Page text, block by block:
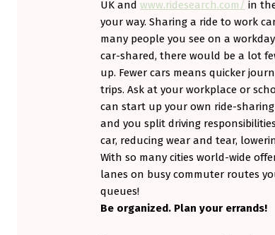
(
P
A
R
T
I
I
)
UK and www.ridesearch.com/ in
your way. Sharing a ride to work
many people you see on a
car-shared, there would be a lot
up. Fewer cars means quicker
trips. Ask at your workplace or
can start up your own ride-
and you split driving
car, reducing wear and tear,
With so many cities world-wide
lanes on busy commuter routes
queues!
Be organized. Plan your errands!